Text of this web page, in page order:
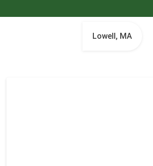
Lowell, MA